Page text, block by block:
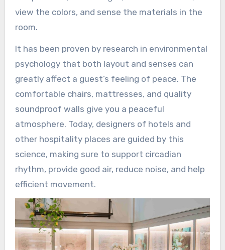
view the colors, and sense the materials in the
room.
It has been proven by research in environmental
psychology that both layout and senses can
greatly affect a guest’s feeling of peace. The
comfortable chairs, mattresses, and quality
soundproof walls give you a peaceful
atmosphere. Today, designers of hotels and
other hospitality places are guided by this
science, making sure to support circadian
rhythm, provide good air, reduce noise, and help
efficient movement.